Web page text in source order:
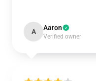
A Aaron
Verified owner